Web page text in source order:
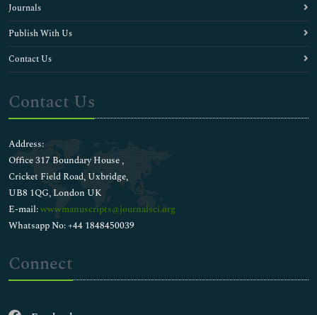
Journals
Publish With Us
Contact Us
Contact Us
Address:
Office 317 Boundary House ,
Cricket Field Road, Uxbridge,
UB8 1QG, London UK
E-mail:wwwmanuscripts@journalsci.org
Whatsapp No: +44 1848450039
Connect